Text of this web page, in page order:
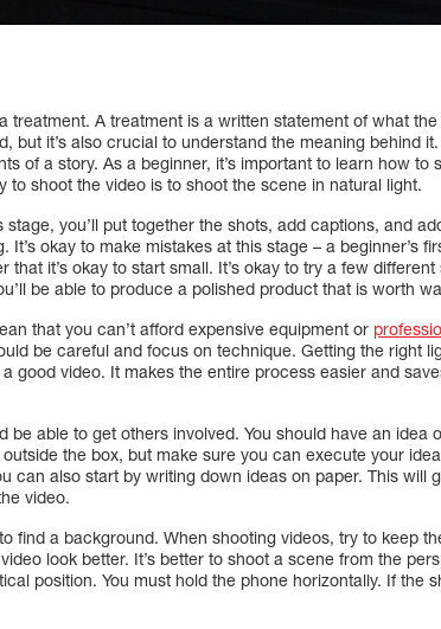
treatment. A treatment is a written statement of what
but it’s also crucial to understand the meaning behind
of a story. As a beginner, it’s important to learn how to
shoot the video is to shoot the scene in natural light.
you’ll put together the shots, add captions, and
It’s okay to make mistakes at this stage – a beginner’s
it’s okay to start small. It’s okay to try a few
be able to produce a polished product that is worth
that you can’t afford expensive equipment or
be careful and focus on technique. Getting the right
good video. It makes the entire process easier and
be able to get others involved. You should have an idea
the box, but make sure you can execute your
can also start by writing down ideas on paper. This will
video.
find a background. When shooting videos, try to keep
look better. It’s better to shoot a scene from the
position. You must hold the phone horizontally. If the